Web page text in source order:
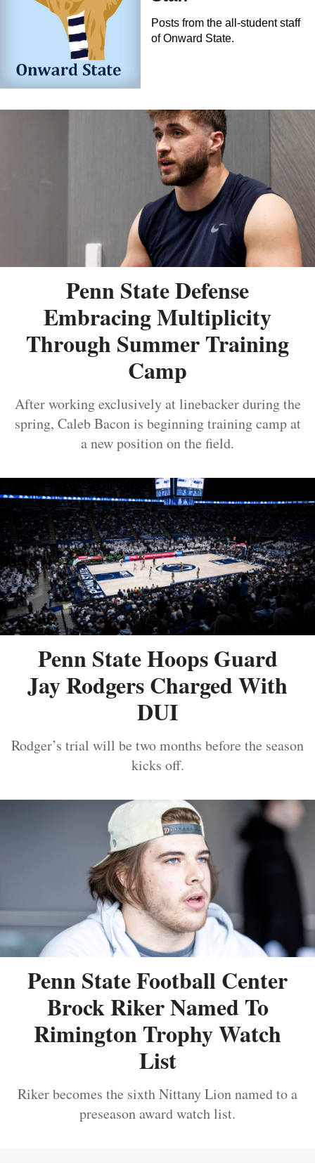
Posts from the all-student staff
of Onward State.
Penn State Defense
Embracing Multiplicity
Through Summer Training
Camp
After working exclusively at linebacker during the
spring, Caleb Bacon is beginning training camp at
a new position on the field.
Penn State Hoops Guard
Jay Rodgers Charged With
DUI
Rodger’s trial will be two months before the season
kicks off.
Penn State Football Center
Brock Riker Named To
Rimington Trophy Watch
List
Riker becomes the sixth Nittany Lion named to a
preseason award watch list.